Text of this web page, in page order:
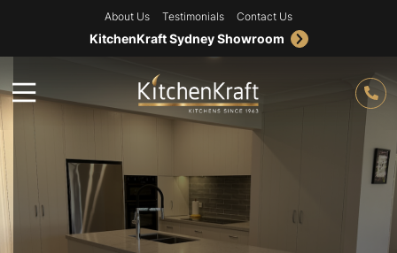
About Us Testimonials Contact Us
KitchenKraft Sydney Showroom